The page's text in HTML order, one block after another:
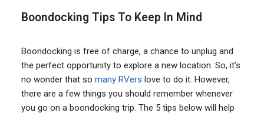
Boondocking Tips To Keep In Mind
Boondocking is free of charge, a chance to unplug and
the perfect opportunity to explore a new location. So, it’s
no wonder that so many RVers love to do it. However,
there are a few things you should remember whenever
you go on a boondocking trip. The 5 tips below will help